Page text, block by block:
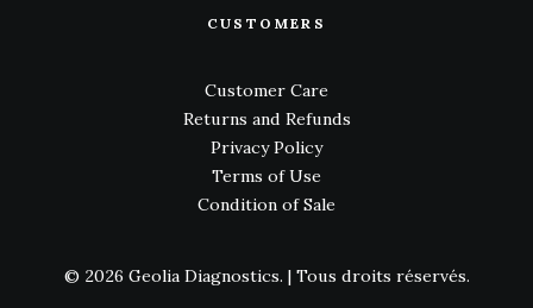
CUSTOMERS
Customer Care
Returns and Refunds
Privacy Policy
Terms of Use
Condition of Sale
© 2026 Geolia Diagnostics. | Tous droits réservés.